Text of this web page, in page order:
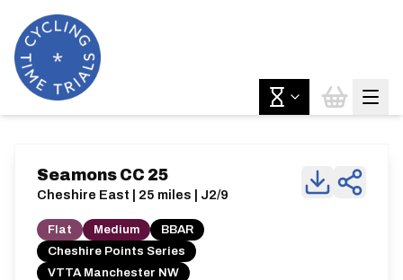
Seamons CC 25
Cheshire East | 25 miles | J2/9
Flat Medium
BBAR
Cheshire Points Series
VTTA Manchester NW